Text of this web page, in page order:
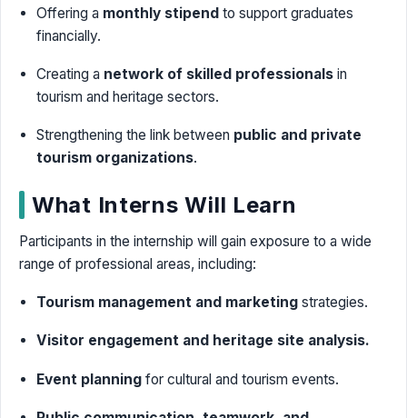
Offering a monthly stipend to support graduates
financially.
Creating a network of skilled professionals in
tourism and heritage sectors.
Strengthening the link between public and private
tourism organizations.
What Interns Will Learn
Participants in the internship will gain exposure to a wide
range of professional areas, including:
Tourism management and marketing strategies.
Visitor engagement and heritage site analysis.
Event planning for cultural and tourism events.